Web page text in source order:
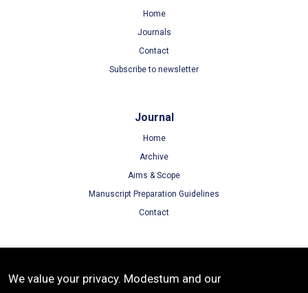
Home
Journals
Contact
Subscribe to newsletter
Journal
Home
Archive
Aims & Scope
Manuscript Preparation Guidelines
Contact
Terms of Use
We value your privacy. Modestum and our